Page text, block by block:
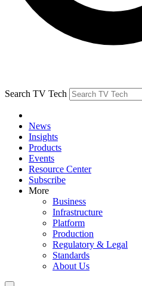
Search TV Tech
News
Insights
Products
Events
Resource Center
Subscribe
More
Business
Infrastructure
Platform
Production
Regulatory & Legal
Standards
About Us